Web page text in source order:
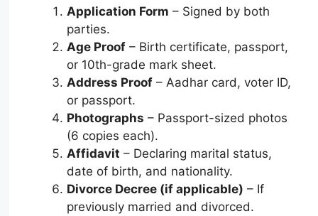
Application Form – Signed by both
parties.
Age Proof – Birth certificate, passport,
or 10th-grade mark sheet.
Address Proof – Aadhar card, voter ID,
or passport.
Photographs – Passport-sized photos
(6 copies each).
Affidavit – Declaring marital status,
date of birth, and nationality.
Divorce Decree (if applicable) – If
previously married and divorced.